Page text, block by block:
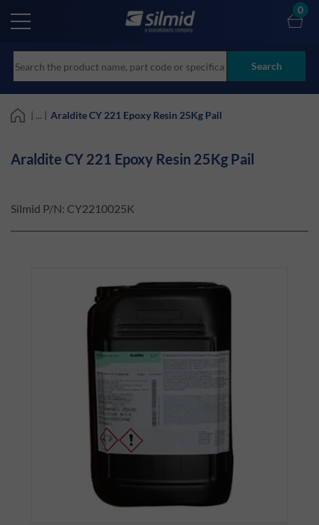
main
Search
0
| ... | Araldite CY 221 Epoxy Resin 25Kg Pail
Araldite CY 221 Epoxy Resin 25Kg Pail
Silmid P/N: CY2210025K